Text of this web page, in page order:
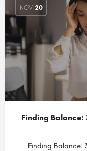
NOV 20
Finding
Finding Balance: